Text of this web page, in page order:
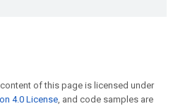
of this page is licensed under
4.0 License, and code samples are